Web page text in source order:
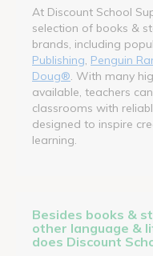
At Discount School
selection of books &
brands, including
Publishing Penguin
Doug® . With many
available, teachers
classrooms with
designed to inspire
learning.
Besides books &
other language &
does Discount